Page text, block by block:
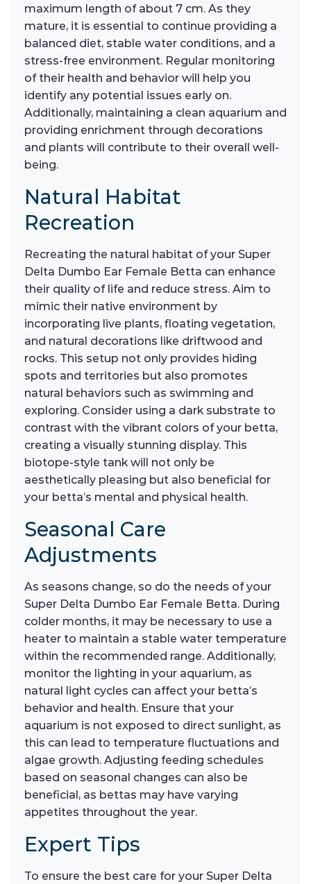
maximum length of about 7 cm. As they
mature, it is essential to continue providing a
balanced diet, stable water conditions, and a
stress-free environment. Regular monitoring
of their health and behavior will help you
identify any potential issues early on.
Additionally, maintaining a clean aquarium and
providing enrichment through decorations
and plants will contribute to their overall well-
being.
Natural Habitat
Recreation
Recreating the natural habitat of your Super
Delta Dumbo Ear Female Betta can enhance
their quality of life and reduce stress. Aim to
mimic their native environment by
incorporating live plants, floating vegetation,
and natural decorations like driftwood and
rocks. This setup not only provides hiding
spots and territories but also promotes
natural behaviors such as swimming and
exploring. Consider using a dark substrate to
contrast with the vibrant colors of your betta,
creating a visually stunning display. This
biotope-style tank will not only be
aesthetically pleasing but also beneficial for
your betta’s mental and physical health.
Seasonal Care
Adjustments
As seasons change, so do the needs of your
Super Delta Dumbo Ear Female Betta. During
colder months, it may be necessary to use a
heater to maintain a stable water temperature
within the recommended range. Additionally,
monitor the lighting in your aquarium, as
natural light cycles can affect your betta’s
behavior and health. Ensure that your
aquarium is not exposed to direct sunlight, as
this can lead to temperature fluctuations and
algae growth. Adjusting feeding schedules
based on seasonal changes can also be
beneficial, as bettas may have varying
appetites throughout the year.
Expert Tips
To ensure the best care for your Super Delta